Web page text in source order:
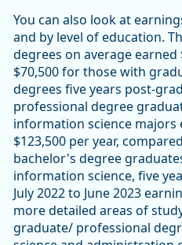
You can also look at
and by level of education.
degrees on average
$70,500 for those with
degrees five years post-
professional degree
information science majors
$123,500 per year,
bachelor's degree
information science, five
July 2022 to June 2023
more detailed areas of
graduate/ professional